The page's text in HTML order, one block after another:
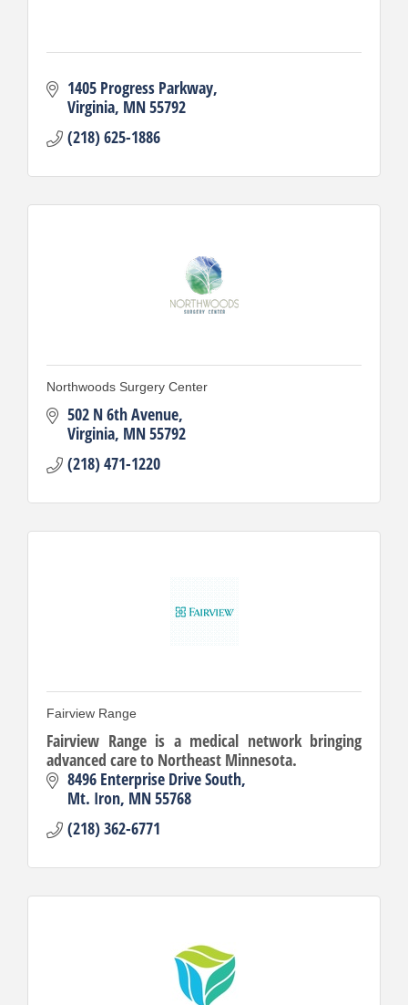
1405 Progress Parkway
Virginia MN55792
(218) 625-1886
Northwoods Surgery Center
502 N 6th Avenue
Virginia MN55792
(218) 471-1220
Fairview Range
Fairview Range is a medical network bringing
advanced care to Northeast Minnesota.
8496 Enterprise Drive South
Mt. Iron MN55768
(218) 362-6771